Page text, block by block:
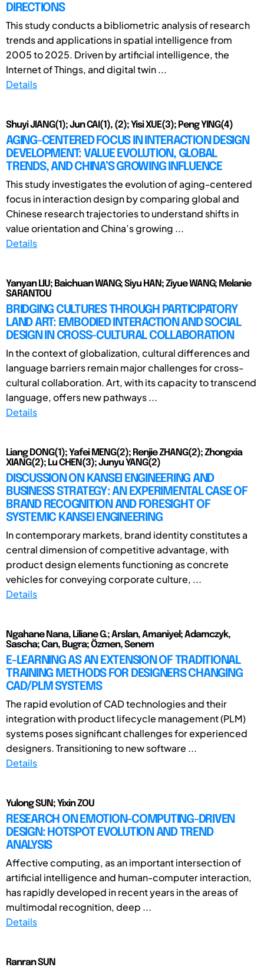
DIRECTIONS
This study conducts a bibliometric analysis of research
trends and applications in spatial intelligence from
2005 to 2025. Driven by artificial intelligence, the
Internet of Things, and digital twin ...
Details
Shuyi JIANG(1); Jun CAI(1), (2); Yisi XUE(3); Peng YING(4)
AGING-CENTERED FOCUS IN INTERACTION DESIGN
DEVELOPMENT: VALUE EVOLUTION, GLOBAL
TRENDS, AND CHINA’S GROWING INFLUENCE
This study investigates the evolution of aging-centered
focus in interaction design by comparing global and
Chinese research trajectories to understand shifts in
value orientation and China’s growing ...
Details
Yanyan LIU; Baichuan WANG; Siyu HAN; Ziyue WANG; Melanie
SARANTOU
BRIDGING CULTURES THROUGH PARTICIPATORY
LAND ART: EMBODIED INTERACTION AND SOCIAL
DESIGN IN CROSS-CULTURAL COLLABORATION
In the context of globalization, cultural differences and
language barriers remain major challenges for cross-
cultural collaboration. Art, with its capacity to transcend
language, offers new pathways ...
Details
Liang DONG(1); Yafei MENG(2); Renjie ZHANG(2); Zhongxia
XIANG(2); Lu CHEN(3); Junyu YANG(2)
DISCUSSION ON KANSEI ENGINEERING AND
BUSINESS STRATEGY: AN EXPERIMENTAL CASE OF
BRAND RECOGNITION AND FORESIGHT OF
SYSTEMIC KANSEI ENGINEERING
In contemporary markets, brand identity constitutes a
central dimension of competitive advantage, with
product design elements functioning as concrete
vehicles for conveying corporate culture, ...
Details
Ngahane Nana, Liliane G.; Arslan, Amaniyel; Adamczyk,
Sascha; Can, Bugra; Özmen, Senem
E-LEARNING AS AN EXTENSION OF TRADITIONAL
TRAINING METHODS FOR DESIGNERS CHANGING
CAD/PLM SYSTEMS
The rapid evolution of CAD technologies and their
integration with product lifecycle management (PLM)
systems poses significant challenges for experienced
designers. Transitioning to new software ...
Details
Yulong SUN; Yixin ZOU
RESEARCH ON EMOTION-COMPUTING-DRIVEN
DESIGN: HOTSPOT EVOLUTION AND TREND
ANALYSIS
Affective computing, as an important intersection of
artificial intelligence and human-computer interaction,
has rapidly developed in recent years in the areas of
multimodal recognition, deep ...
Details
Ranran SUN